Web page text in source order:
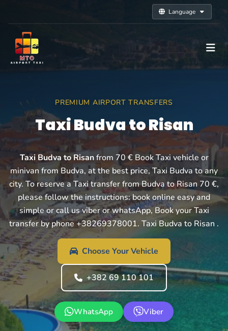
Language
PREMIUM AIRPORT TRANSFERS
Taxi Budva to Risan
Taxi Budva to Risanfrom 70 € Book Taxi vehicle or
minivan from Budva, at the best price, Taxi Budva to any
city. To reserve a Taxi transfer from Budva to Risan 70 €,
please follow the instructions: book online easy and
simple or call us viber or whatsApp, Book your Taxi
transfer by phone +38269378001. Taxi Budva to Risan .
Choose Your Vehicle
+382 69 110 101
WhatsApp Viber